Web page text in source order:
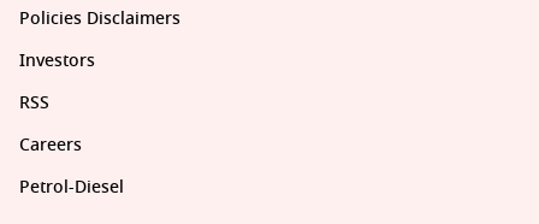
Policies Disclaimers
Investors
RSS
Careers
Petrol-Diesel